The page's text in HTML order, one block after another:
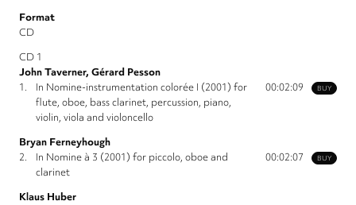
Format
CD
CD 1
John Taverner, Gérard Pesson
BUY
1.
In Nomine-instrumentation colorée I (2001) for
flute, oboe, bass clarinet, percussion, piano,
violin, viola and violoncello
00:02:09
Bryan Ferneyhough
BUY
2.
In Nomine à 3 (2001) for piccolo, oboe and
clarinet
00:02:07
Klaus Huber